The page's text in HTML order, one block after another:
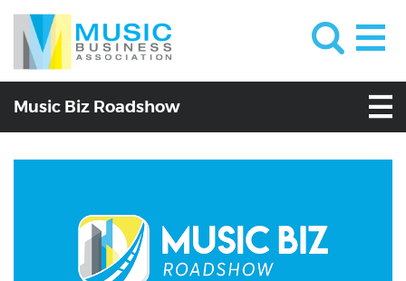
Music Biz Roadshow